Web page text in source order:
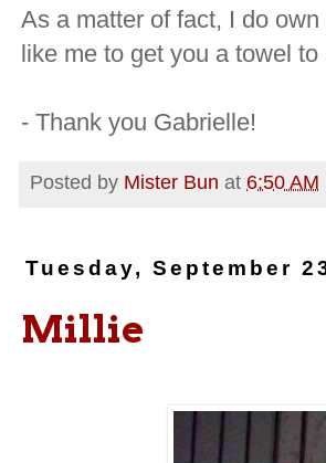
As a matter of fact, I do
like me to get you a towel to
- Thank you Gabrielle!
Posted by Mister Bun at 6:50 AM
Tuesday, September
Millie